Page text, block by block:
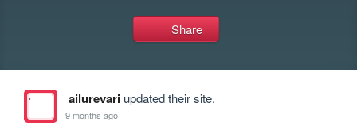
Share
ailurevariupdated their site.
9 months ago